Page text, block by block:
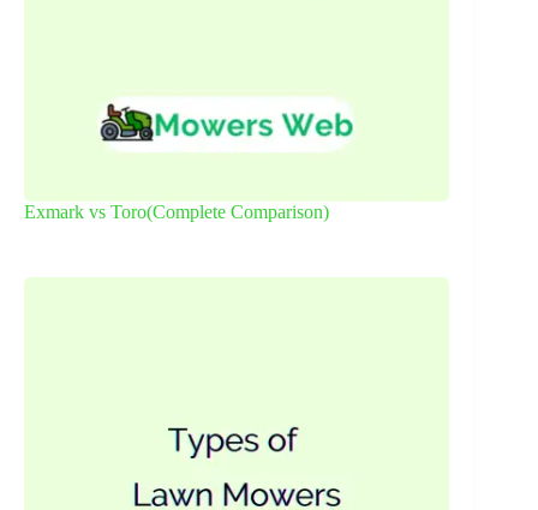
Exmark vs Toro(Complete Comparison)